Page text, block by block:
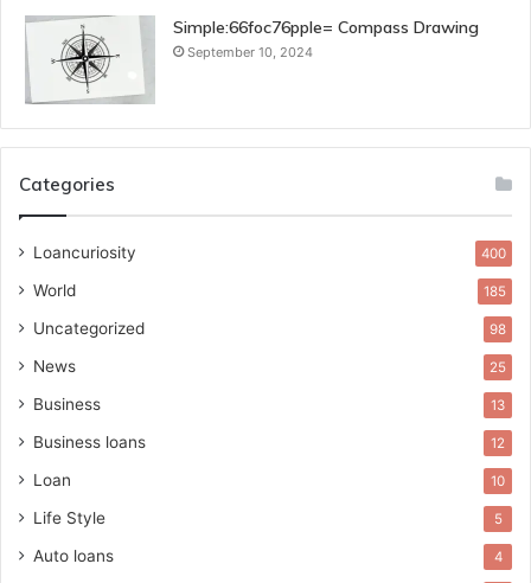
Simple:66foc76pple= Compass Drawing
September 10, 2024
Categories
Loancuriosity 400
World 185
Uncategorized 98
News 25
Business 13
Business loans 12
Loan 10
Life Style 5
Auto loans 4